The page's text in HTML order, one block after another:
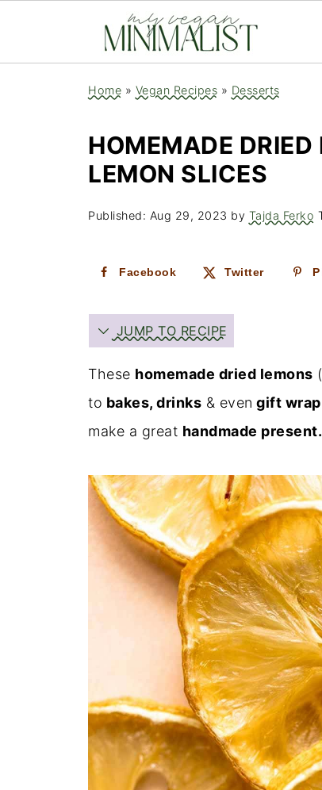
Home » Vegan Recipes » Desserts
HOMEMADE
LEMON SLICES
Published: Aug 29, 2023 by Tajda Ferko
Facebook Twitter
JUMP TO RECIPE
These homemade dried lemons
to bakes, drinks & even gift wrap
make a great handmade present.